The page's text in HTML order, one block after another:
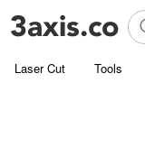
Laser Cut Tools